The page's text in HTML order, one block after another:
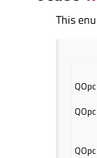
This